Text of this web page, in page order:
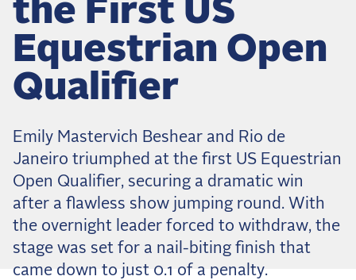
the First US
Equestrian Open
Qualifier
Emily Mastervich Beshear and Rio de
Janeiro triumphed at the first US Equestrian
Open Qualifier, securing a dramatic win
after a flawless show jumping round. With
the overnight leader forced to withdraw, the
stage was set for a nail-biting finish that
came down to just 0.1 of a penalty.
Dressage
Meet the US Dressage Team Headed to the
2026 World Championships
How Is Grand Prix Dressage Scored? A
Beginner's Guide
Eventing
Quick guide to the US Equestrian Open of
The Numbers Behind Rebecca Farm's CCI4*-S
The Series by the Numbers: How Tough is Each
Venue?